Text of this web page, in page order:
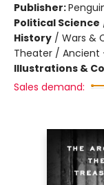
Publisher:
Political Science
History / Wars &
Theater / Ancient
Illustrations &
Sales demand: